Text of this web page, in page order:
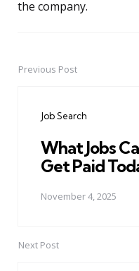
the company.
PostPrevious Post
Job Search
What Jobs
Get Paid
November 4, 2025
Next Post